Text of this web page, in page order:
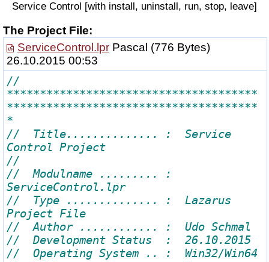
Service Control [with install, uninstall, run, stop, leave]
The Project File:
ServiceControl.lpr Pascal (776 Bytes)
26.10.2015 00:53
//
**************************************
**************************************
//  Title.............. :  Service
//  Modulname ......... :
//  Type .............. :  Lazarus